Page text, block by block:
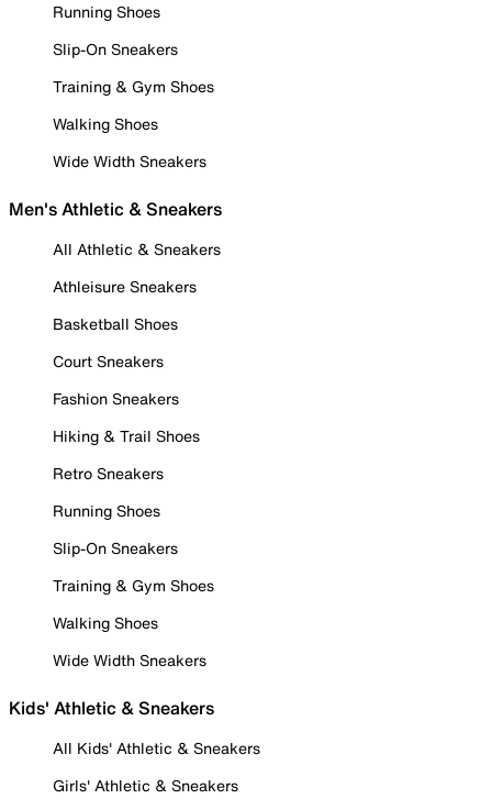
Running Shoes
Slip-On Sneakers
Training & Gym Shoes
Walking Shoes
Wide Width Sneakers
Men's Athletic & Sneakers
All Athletic & Sneakers
Athleisure Sneakers
Basketball Shoes
Court Sneakers
Fashion Sneakers
Hiking & Trail Shoes
Retro Sneakers
Running Shoes
Slip-On Sneakers
Training & Gym Shoes
Walking Shoes
Wide Width Sneakers
Kids' Athletic & Sneakers
All Kids' Athletic & Sneakers
Girls' Athletic & Sneakers